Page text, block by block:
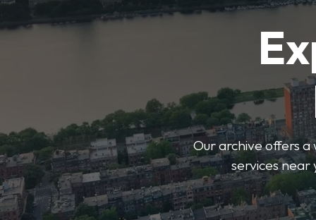
Our archive offers a
services near